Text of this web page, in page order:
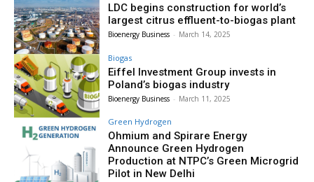
LDC begins construction for world’s
largest citrus effluent-to-biogas plant
Bioenergy Business - March 14, 2025
Biogas
Eiffel Investment Group invests in
Poland’s biogas industry
Bioenergy Business - March 11, 2025
Green Hydrogen
Ohmium and Spirare Energy
Announce Green Hydrogen
Production at NTPC’s Green Microgrid
Pilot in New Delhi